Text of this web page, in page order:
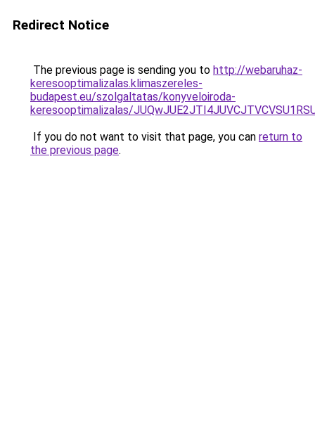
Redirect Notice
The previous page is sending you to http://webaruhaz-
keresooptimalizalas.klimaszereles-
budapest.eu/szolgaltatas/konyveloiroda-
keresooptimalizalas/
If you do not want to visit that page, you can return to
the previous page.